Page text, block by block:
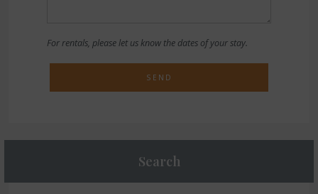
For rentals, please let us know the dates of your stay.
SEND
Search